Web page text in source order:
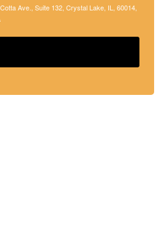
Ave., Suite 132, Crystal Lake, IL, 60014,